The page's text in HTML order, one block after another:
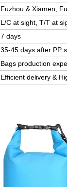
Fuzhou & Xiamen,
L/C at sight, T/T at
7 days
35-45 days after PP
Bags production
Efficient delivery &